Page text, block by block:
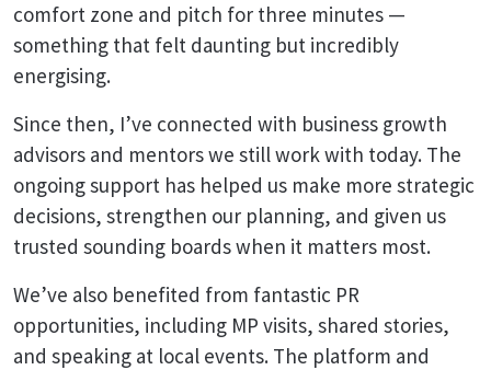
comfort zone and pitch for three minutes —
something that felt daunting but incredibly
energising.
Since then, I’ve connected with business growth
advisors and mentors we still work with today. The
ongoing support has helped us make more strategic
decisions, strengthen our planning, and given us
trusted sounding boards when it matters most.
We’ve also benefited from fantastic PR
opportunities, including MP visits, shared stories,
and speaking at local events. The platform and